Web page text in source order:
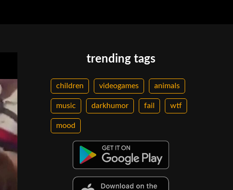
trending tags
children videogames animals
music darkhumor fail wtf
mood